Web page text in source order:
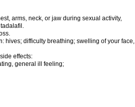
arms, neck, or jaw during sexual activity,
hives; difficulty breathing; swelling of your face,
effects:
general ill feeling;